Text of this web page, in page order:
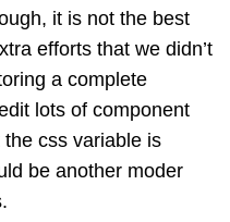
it is not the best
efforts that we didn’t
a complete
lots of component
css variable is
be another moder